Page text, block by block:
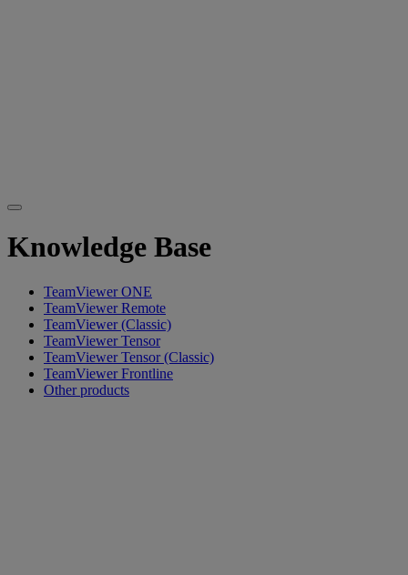
Knowledge Base
TeamViewer ONE
TeamViewer Remote
TeamViewer (Classic)
TeamViewer Tensor
TeamViewer Tensor (Classic)
TeamViewer Frontline
Other products